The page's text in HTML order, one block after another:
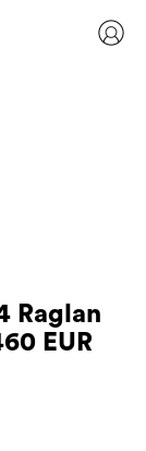
Raglan
EUR